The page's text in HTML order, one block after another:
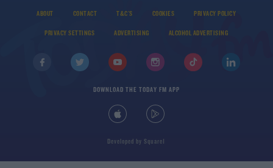
ABOUT CONTACT T&C'S COOKIES PRIVACY POLICY
PRIVACY SETTINGS ADVERTISING ALCOHOL ADVERTISING
DOWNLOAD THE TODAY FM APP
Developed bySquare1